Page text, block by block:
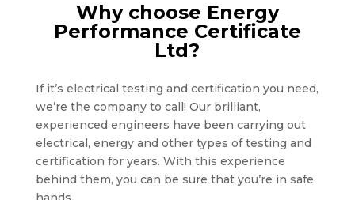
Why choose Energy
Performance Certificate
Ltd?
If it’s electrical testing and certification you need,
we’re the company to call! Our brilliant,
experienced engineers have been carrying out
electrical, energy and other types of testing and
certification for years. With this experience
behind them, you can be sure that you’re in safe